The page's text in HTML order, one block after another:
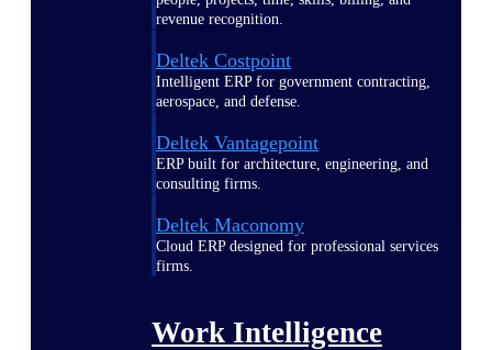
revenue recognition.
Deltek Costpoint
Intelligent ERP for government contracting,
aerospace, and defense.
Deltek Vantagepoint
ERP built for architecture, engineering, and
consulting firms.
Deltek Maconomy
Cloud ERP designed for professional services
firms.
Work Intelligence